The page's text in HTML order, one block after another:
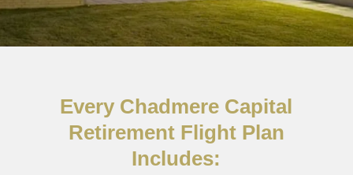
Every Chadmere Capital
Retirement Flight Plan
Includes: